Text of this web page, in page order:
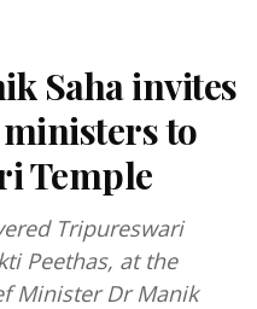
Saha invites
to
Temple
Tripureswari
Peethas, at the
Minister Dr Manik